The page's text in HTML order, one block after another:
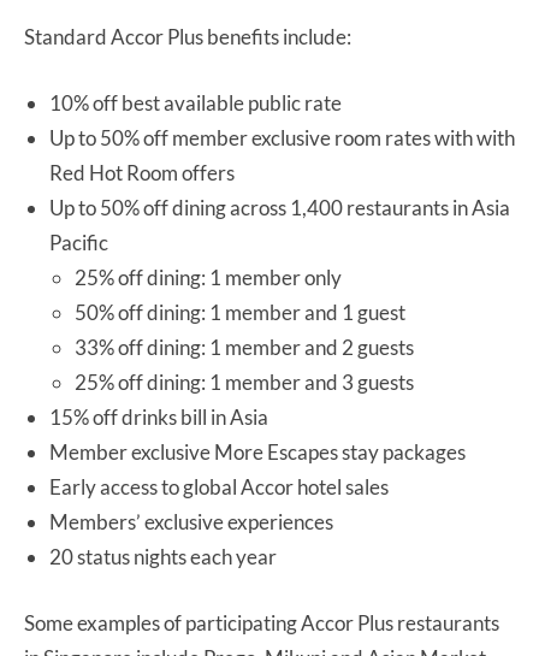
Standard Accor Plus benefits include:
10% off best available public rate
Up to 50% off member exclusive room rates with with
Red Hot Room offers
Up to 50% off dining across 1,400 restaurants in Asia
Pacific
25% off dining: 1 member only
50% off dining: 1 member and 1 guest
33% off dining: 1 member and 2 guests
25% off dining: 1 member and 3 guests
15% off drinks bill in Asia
Member exclusive More Escapes stay packages
Early access to global Accor hotel sales
Members’ exclusive experiences
20 status nights each year
Some examples of participating Accor Plus restaurants